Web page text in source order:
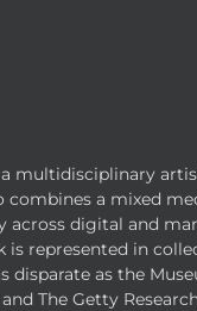
a multidisciplinary
combines a mixed
across digital and
is represented in
disparate as the
The Getty